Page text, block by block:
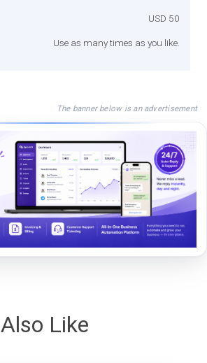
USD 50
Use as many times as you like.
The banner below is an advertisement
Like